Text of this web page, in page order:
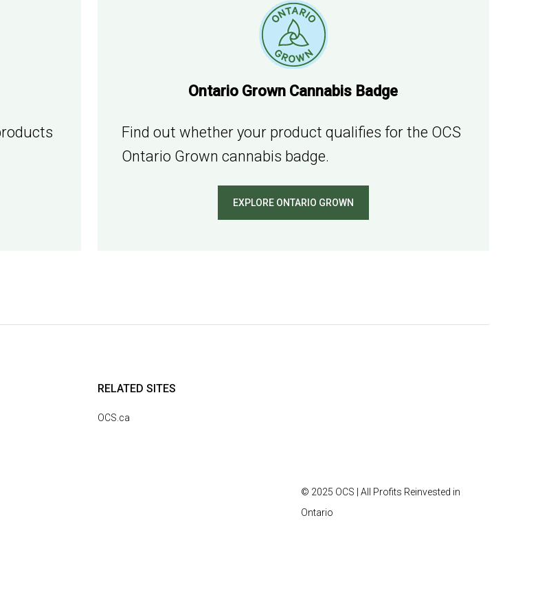
Ontario Grown Cannabis Badge
Find out whether your product qualifies for the OCS
Ontario Grown cannabis badge.
EXPLORE ONTARIO GROWN
RELATED SITES
OCS.ca
© 2025 OCS | All Profits Reinvested in
Ontario